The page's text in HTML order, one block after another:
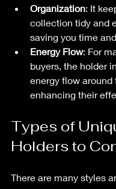
Organization: It
collection tidy and
saving you time
Energy Flow: For
buyers, the holder
energy flow around
enhancing their
Types of
Holders to
There are many styles